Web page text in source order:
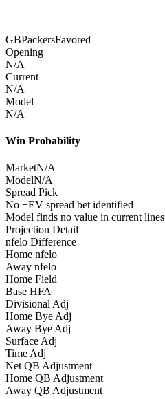
GBPackersFavored
Opening
N/A
Current
N/A
Model
N/A
Win Probability
MarketN/A
ModelN/A
Spread Pick
No +EV spread bet identified
Model finds no value in current lines
Projection Detail
nfelo Difference
Home nfelo
Away nfelo
Home Field
Base HFA
Divisional Adj
Home Bye Adj
Away Bye Adj
Surface Adj
Time Adj
Net QB Adjustment
Home QB Adjustment
Away QB Adjustment